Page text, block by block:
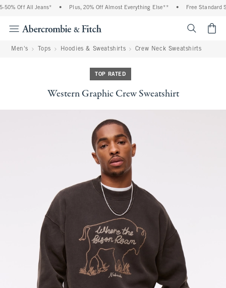
Off All Jeans* Plus, 20% Off Almost Everything Else** Free Standard
Men's Tops Hoodies & Sweatshirts Crew Neck Sweatshirts
TOP RATED
Western Graphic Crew Sweatshirt